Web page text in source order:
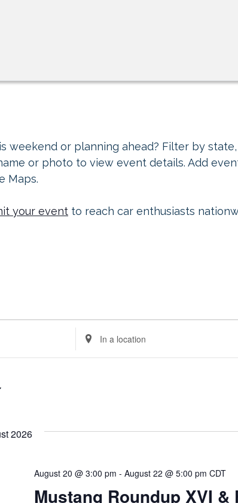
weekend or planning ahead? Filter by
or photo to view event details. Add
Maps.
your event to reach car enthusiasts
Enter
Location.
Location.
2026
Mustang Roundup XVI &
August 20 @ 3:00 pm - August 22 @ 5:00 pm CDT